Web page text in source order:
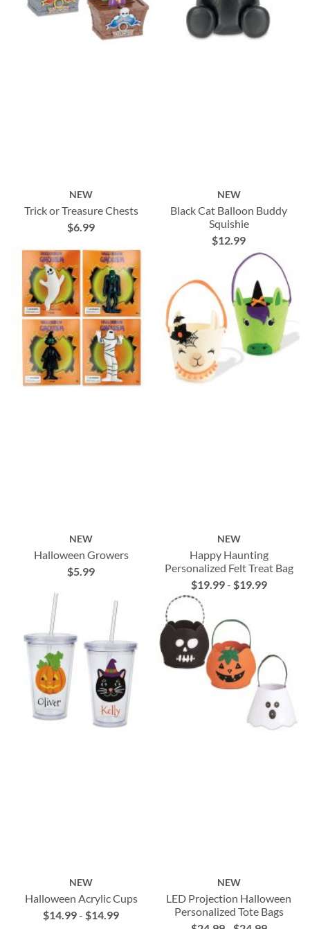
NEW
Trick or Treasure Chests
$6.99
NEW
Black Cat Balloon Buddy
Squishie
$12.99
NEW
Halloween Growers
$5.99
NEW
Happy Haunting
Personalized Felt Treat Bag
$19.99- $19.99
NEW
Halloween Acrylic Cups
$14.99-$14.99
NEW
LED Projection Halloween
Personalized Tote Bags